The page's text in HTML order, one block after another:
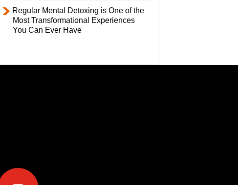
Regular Mental Detoxing is One of the
Most Transformational Experiences
You Can Ever Have
youtube